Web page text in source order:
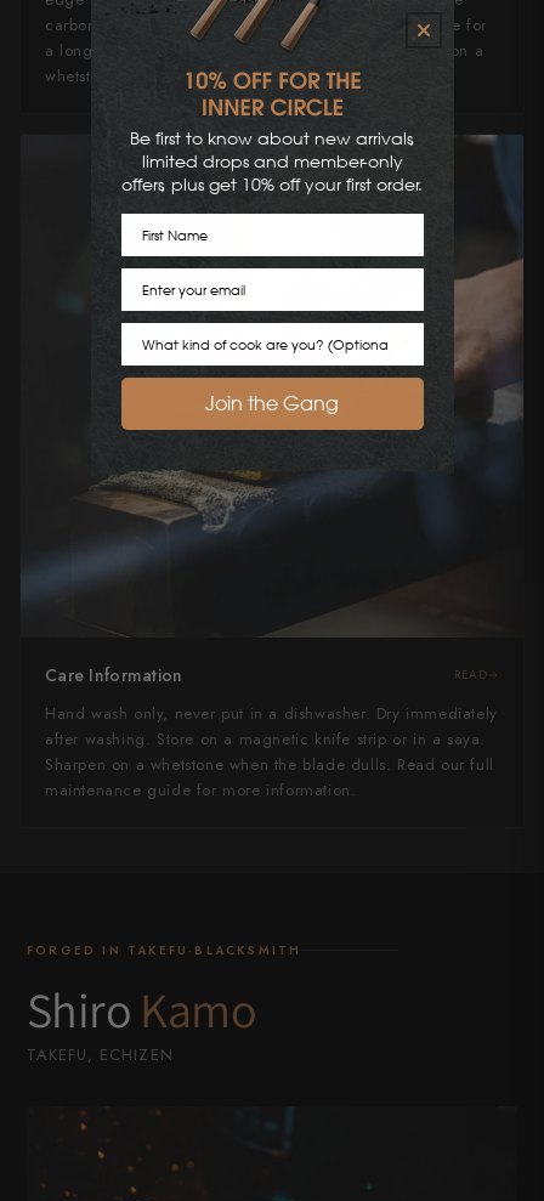
carbon steel stresses of maintenance. It'll hold an edge for
a long time, and can quickly and easily be refreshed on a
whetstone or ceramic honing steel.
Care Information READ
Hand wash only, never put in a dishwasher. Dry immediately
after washing. Store on a magnetic knife strip or in a saya.
Sharpen on a whetstone when the blade dulls. Read our full
maintenance guide for more information.
FORGED IN TAKEFU·BLACKSMITH
Shiro Kamo
TAKEFU, ECHIZEN
Be first to know about new arrivals,
limited drops and member-only
offers, plus get 10% off your first order.
Join the Gang